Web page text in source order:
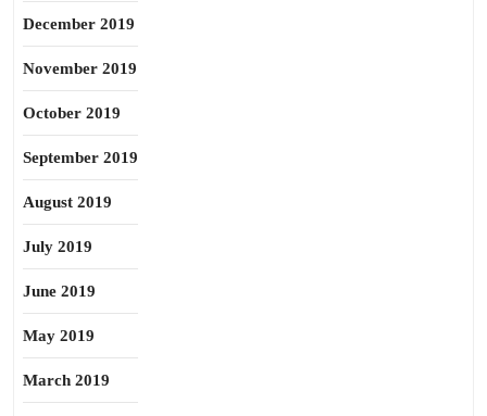
December 2019
November 2019
October 2019
September 2019
August 2019
July 2019
June 2019
May 2019
March 2019